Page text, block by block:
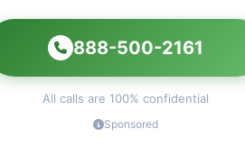
888-500-2161
All calls are 100% confidential
Sponsored